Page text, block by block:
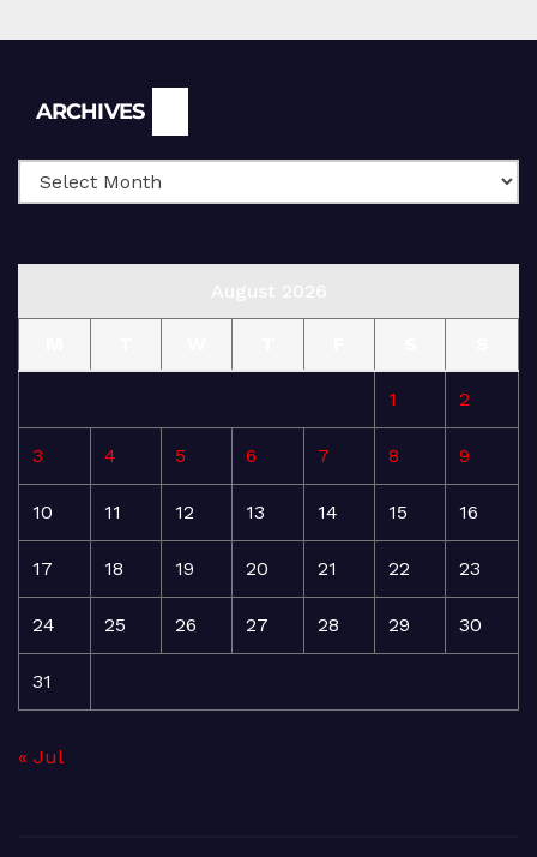
ARCHIVES
1 2
3 4 5 6 7 8 9
10 11 12 13 14 15 16
17 18 19 20 21 22 23
24 25 26 27 28 29 30
31
« Jul